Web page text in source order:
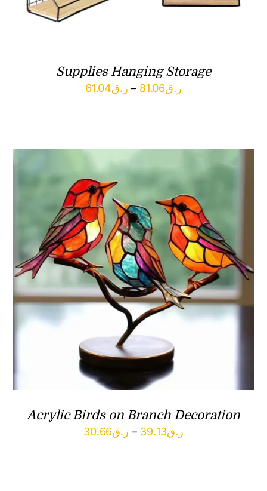
Supplies Hanging Storage
ر.ق61.04 – ر.ق81.06
ر.ق81.06
Acrylic Birds on Branch Decoration
ر.ق30.66 – ر.ق39.13